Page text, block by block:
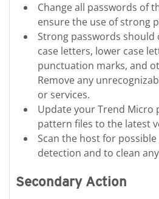
Change all passwords of
ensure the use of strong
Strong passwords
case letters, lower case
punctuation marks, and
Remove any
or services.
Update your Trend Micro
pattern files to the latest
Scan the host for
detection and to clean
Secondary Action